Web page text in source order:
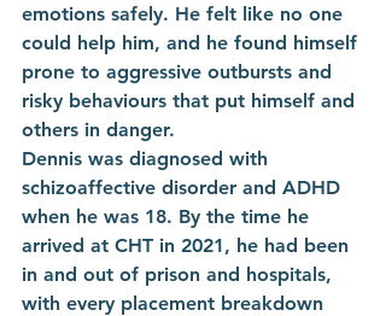
emotions safely. He felt like no one
could help him, and he found himself
prone to aggressive outbursts and
risky behaviours that put himself and
others in danger.
Dennis was diagnosed with
schizoaffective disorder and ADHD
when he was 18. By the time he
arrived at CHT in 2021, he had been
in and out of prison and hospitals,
with every placement breakdown